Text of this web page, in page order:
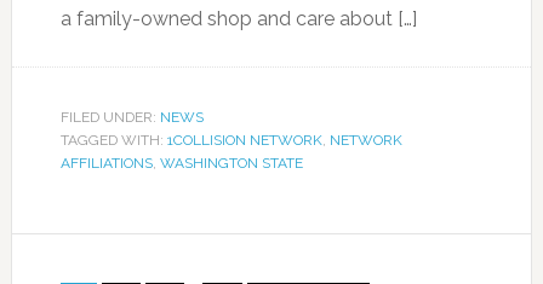
a family-owned shop and care about […]
FILED UNDER: NEWS
TAGGED WITH: 1COLLISION NETWORK, NETWORK
AFFILIATIONS, WASHINGTON STATE